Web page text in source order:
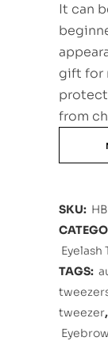
It can
gift for
from
SKU:
Eyelash
TAGS:
tweezer,